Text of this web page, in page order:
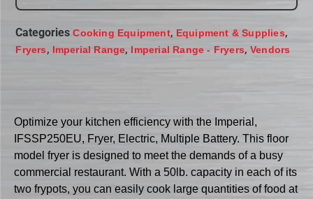
Categories Cooking Equipment, Equipment & Supplies,
Fryers, Imperial Range, Imperial Range - Fryers,Vendors
Optimize your kitchen efficiency with the Imperial,
IFSSP250EU, Fryer, Electric, Multiple Battery. This floor
model fryer is designed to meet the demands of a busy
commercial restaurant. With a 50lb. capacity in each of its
two frypots, you can easily cook large quantities of food at